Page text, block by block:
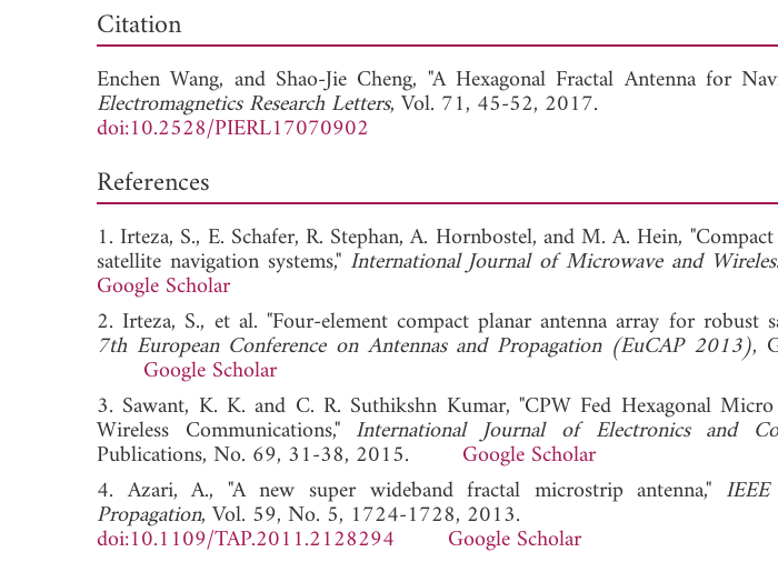
View Full Article
Citation
Enchen Wang, and Shao-Jie Cheng, "A Hexagonal Fractal Antenna for
Electromagnetics Research Letters, Vol. 71, 45-52, 2017.
doi:10.2528/PIERL17070902
References
1. Irteza, S., E. Schafer, R. Stephan, A. Hornbostel, and M. A. Hein,
satellite navigation systems," International Journal of Microwave and
Google Scholar
2. Irteza, S., et al. "Four-element compact planar antenna array for robust
7th European Conference on Antennas and Propagation (EuCAP 2013),
Google Scholar
3. Sawant, K. K. and C. R. Suthikshn Kumar, "CPW Fed Hexagonal
Wireless Communications," International Journal of Electronics and
Publications, No. 69, 31-38, 2015. Google Scholar
4. Azari, A., "A new super wideband fractal microstrip antenna,"
Propagation, Vol. 59, No. 5, 1724-1728, 2013.
doi:10.1109/TAP.2011.2128294
Google Scholar